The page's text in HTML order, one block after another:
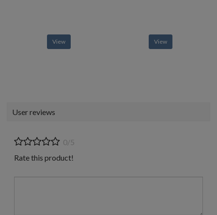
View View
User reviews
0/5
Rate this product!